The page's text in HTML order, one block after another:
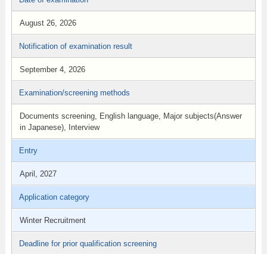
August 26, 2026
Notification of examination result
September 4, 2026
Examination/screening methods
Documents screening, English language, Major subjects(Answer
in Japanese), Interview
Entry
April, 2027
Application category
Winter Recruitment
Deadline for prior qualification screening